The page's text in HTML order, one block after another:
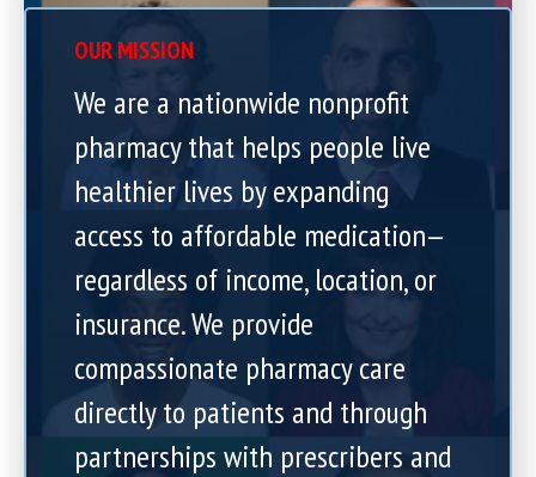
OUR MISSION
We are a nationwide nonprofit
pharmacy that helps people live
healthier lives by expanding
access to affordable medication—
regardless of income, location, or
insurance. We provide
compassionate pharmacy care
directly to patients and through
partnerships with prescribers and